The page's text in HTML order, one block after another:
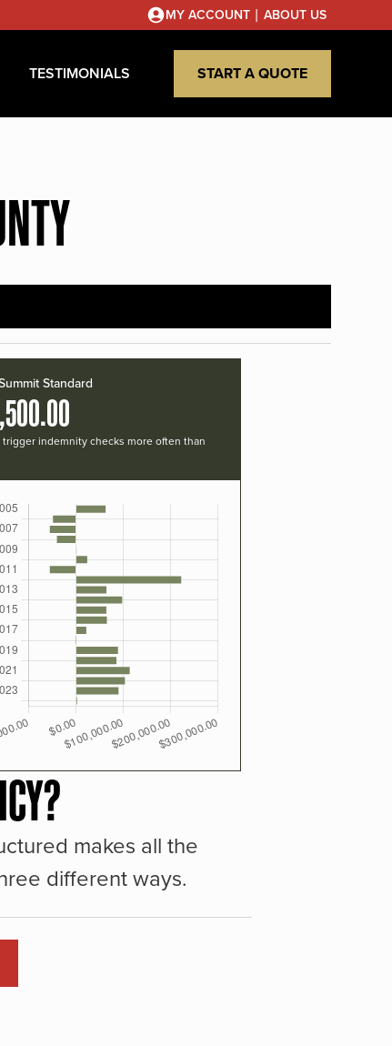
MY ACCOUNT | ABOUT US
TESTIMONIALS START A QUOTE
Standard
indemnity checks more often than
makes all the
different ways.